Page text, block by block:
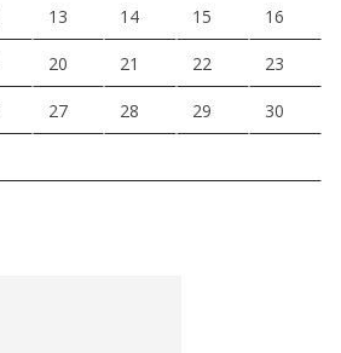
13 14 15 16
20 21 22 23
27 28 29 30